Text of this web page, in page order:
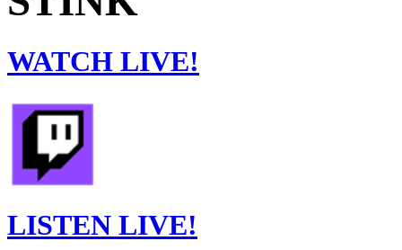
WATCH LIVE!
LISTEN LIVE!